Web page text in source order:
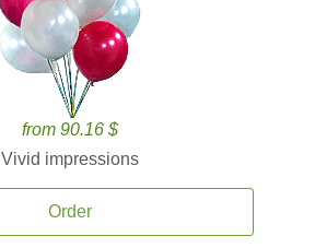
from 90.16 $
Vivid impressions
Order